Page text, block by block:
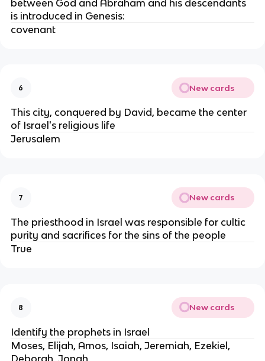
between God and Abraham and his descendants
is introduced in Genesis:
covenant
6 New cards
This city, conquered by David, became the center
of Israel's religious life
Jerusalem
7 New cards
The priesthood in Israel was responsible for cultic
purity and sacrifices for the sins of the people
True
8 New cards
Identify the prophets in Israel
Moses, Elijah, Amos, Isaiah, Jeremiah, Ezekiel,
Deborah, Jonah